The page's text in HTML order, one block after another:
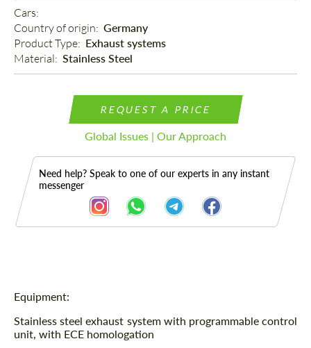
Cars:
Country of origin: Germany
Product Type: Exhaust systems
Material: Stainless Steel
REQUEST A PRICE
Global Issues | Our Approach
Need help? Speak to one of our experts in any instant
messenger
Description
Equipment:
Stainless steel exhaust system with programmable control
unit, with ECE homologation